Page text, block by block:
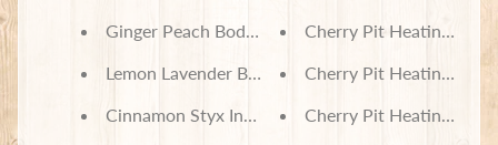
Ginger Peach Body Lotion
Lemon Lavender Body Lotion
Cinnamon Styx Incense
Cherry Pit Heating Pad
Cherry Pit Heating Pad
Cherry Pit Heating Pad